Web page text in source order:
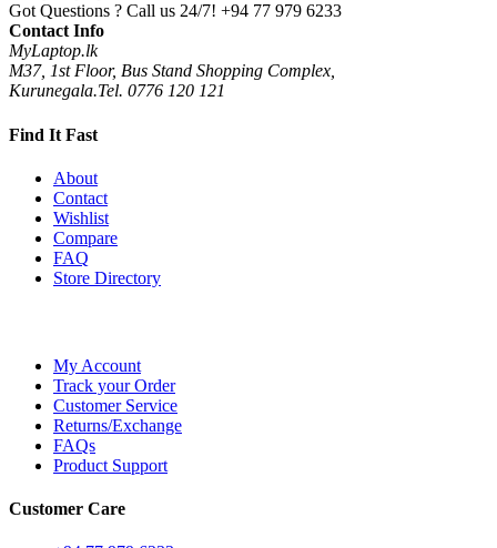
Got Questions ? Call us 24/7! +94 77 979 6233
Contact Info
MyLaptop.lk
M37, 1st Floor, Bus Stand Shopping Complex,
Kurunegala.Tel. 0776 120 121
Find It Fast
About
Contact
Wishlist
Compare
FAQ
Store Directory
My Account
Track your Order
Customer Service
Returns/Exchange
FAQs
Product Support
Customer Care